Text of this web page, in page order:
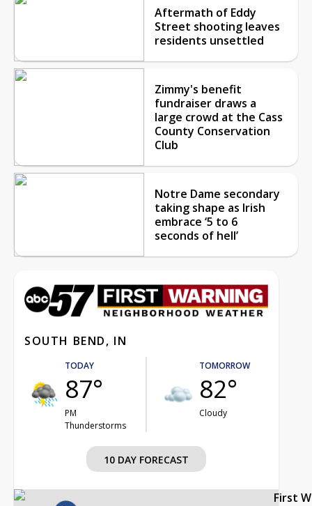
Aftermath of Eddy
Street shooting leaves
residents unsettled
Zimmy's benefit
fundraiser draws a
large crowd at the Cass
County Conservation
Club
Notre Dame secondary
taking shape as Irish
embrace ‘5 to 6
seconds of hell’
SOUTH BEND, IN
TODAY
87°
PM
Thunderstorms
TOMORROW
82°
Cloudy
10 DAY FORECAST
First